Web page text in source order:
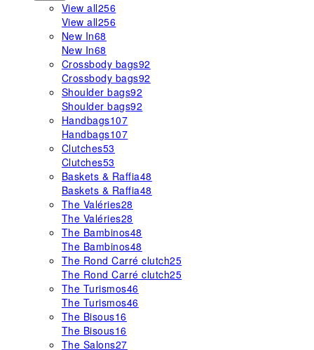
View all256
View all256
New In68
New In68
Crossbody bags92
Crossbody bags92
Shoulder bags92
Shoulder bags92
Handbags107
Handbags107
Clutches53
Clutches53
Baskets & Raffia48
Baskets & Raffia48
The Valéries28
The Valéries28
The Bambinos48
The Bambinos48
The Rond Carré clutch25
The Rond Carré clutch25
The Turismos46
The Turismos46
The Bisous16
The Bisous16
The Salons27